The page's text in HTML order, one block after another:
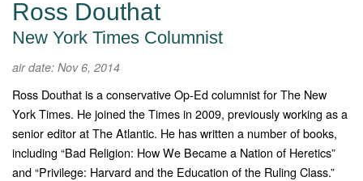
Ross Douthat
New York Times Columnist
air date: Nov 6, 2014
Ross Douthat is a conservative Op-Ed columnist for The New
York Times. He joined the Times in 2009, previously working as a
senior editor at The Atlantic. He has written a number of books,
including “Bad Religion: How We Became a Nation of Heretics”
and “Privilege: Harvard and the Education of the Ruling Class.”